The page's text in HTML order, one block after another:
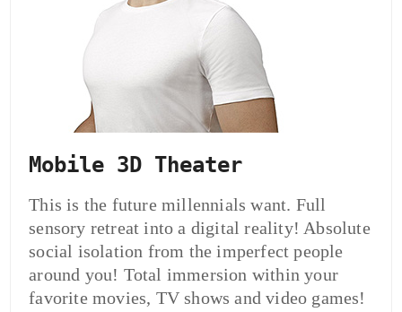
Mobile 3D Theater
This is the future millennials want. Full
sensory retreat into a digital reality! Absolute
social isolation from the imperfect people
around you! Total immersion within your
favorite movies, TV shows and video games!